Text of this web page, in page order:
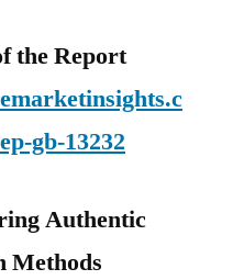
the Report
gb-13232
Authentic
Methods